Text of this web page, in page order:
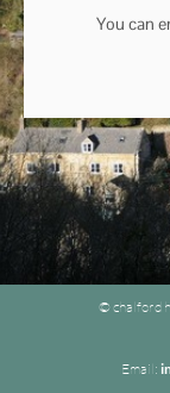
You can
© chalford
Email: